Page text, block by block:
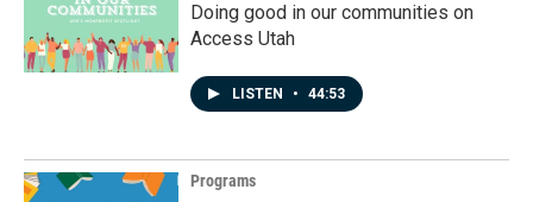
Doing good in our communities on
Access Utah
LISTEN • 44:53
Programs